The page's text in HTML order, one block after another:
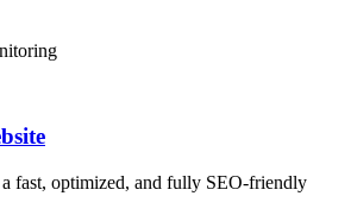
fast, optimized, and fully SEO-friendly